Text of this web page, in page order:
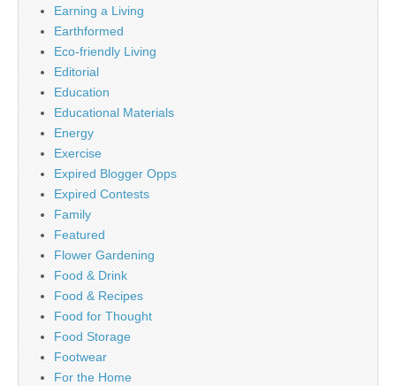
Earning a Living
Earthformed
Eco-friendly Living
Editorial
Education
Educational Materials
Energy
Exercise
Expired Blogger Opps
Expired Contests
Family
Featured
Flower Gardening
Food & Drink
Food & Recipes
Food for Thought
Food Storage
Footwear
For the Home